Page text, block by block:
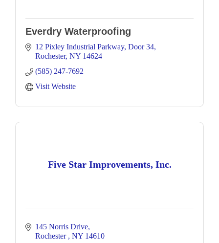
Everdry Waterproofing
12 Pixley Industrial Parkway Door 34
Rochester NY 14624
(585) 247-7692
Visit Website
Five Star Improvements, Inc.
145 Norris Drive
Rochester
NY 14610